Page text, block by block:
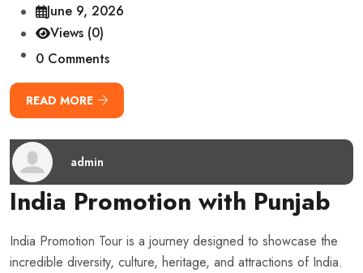
June 9, 2026
Views (0)
0 Comments
READ MORE
admin
India Promotion with Punjab
India Promotion Tour is a journey designed to showcase the
incredible diversity, culture, heritage, and attractions of India.